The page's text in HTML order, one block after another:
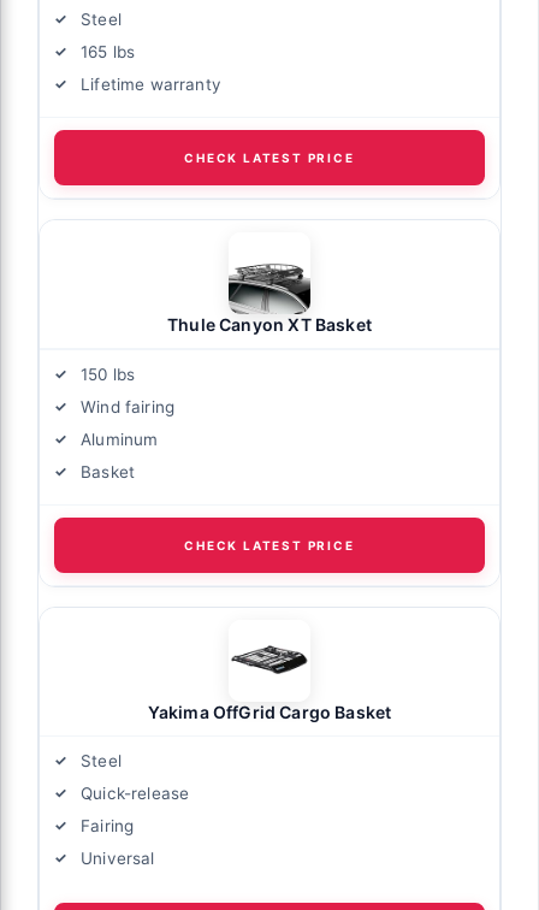
Steel
165 lbs
Lifetime warranty
CHECK LATEST PRICE
Thule Canyon XT Basket
150 lbs
Wind fairing
Aluminum
Basket
CHECK LATEST PRICE
Yakima OffGrid Cargo Basket
Steel
Quick-release
Fairing
Universal